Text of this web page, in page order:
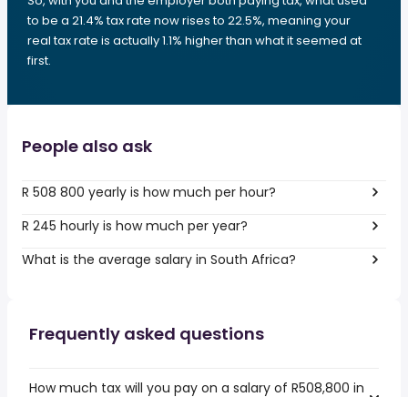
to be a 21.4% tax rate now rises to 22.5%, meaning your
real tax rate is actually 1.1% higher than what it seemed at
first.
People also ask
R 508 800 yearly is how much per hour?
R 245 hourly is how much per year?
What is the average salary in South Africa?
Frequently asked questions
How much tax will you pay on a salary of R508,800 in